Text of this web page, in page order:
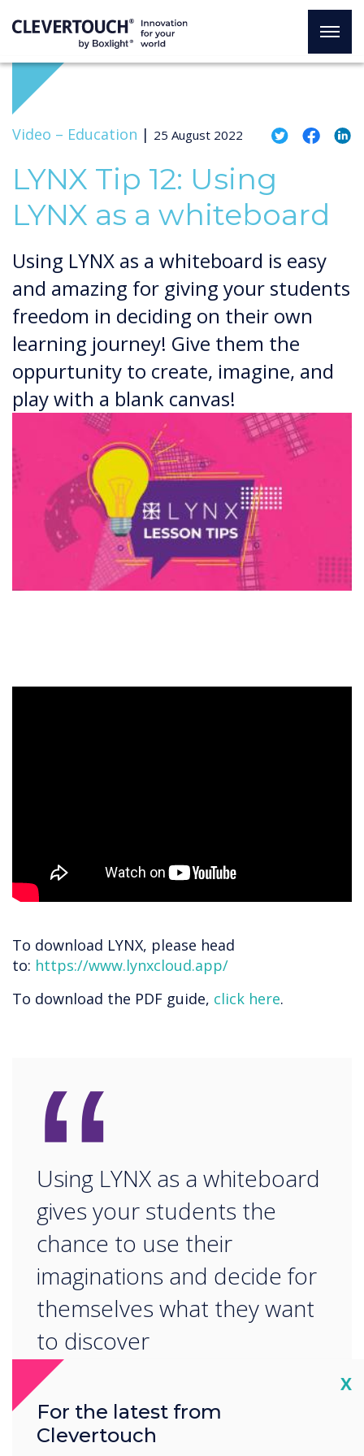
Video – Education | 25 August 2022
LYNX Tip 12: Using
LYNX as a whiteboard
Using LYNX as a whiteboard is easy
and amazing for giving your students
freedom in deciding on their own
learning journey! Give them the
oppurtunity to create, imagine, and
play with a blank canvas!
To download LYNX, please head
to: https://www.lynxcloud.app/
To download the PDF guide, click here.
“
Using LYNX as a whiteboard
gives your students the
chance to use their
imaginations and decide for
themselves what they want
to discover
X
For the latest from
Clevertouch